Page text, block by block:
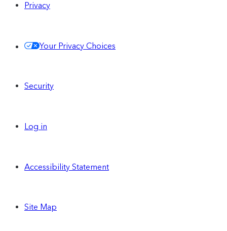
Privacy
Your Privacy Choices
Security
Log in
Accessibility Statement
Site Map